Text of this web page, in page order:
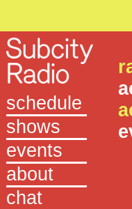
schedule
shows
events
about
chat